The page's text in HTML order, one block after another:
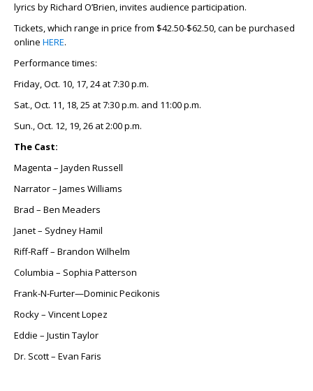
lyrics by Richard O’Brien, invites audience participation.
Tickets, which range in price from $42.50-$62.50, can be purchased
online HERE.
Performance times:
Friday, Oct. 10, 17, 24 at 7:30 p.m.
Sat., Oct. 11, 18, 25 at 7:30 p.m. and 11:00 p.m.
Sun., Oct. 12, 19, 26 at 2:00 p.m.
The Cast:
Magenta – Jayden Russell
Narrator – James Williams
Brad – Ben Meaders
Janet – Sydney Hamil
Riff-Raff – Brandon Wilhelm
Columbia – Sophia Patterson
Frank-N-Furter—Dominic Pecikonis
Rocky – Vincent Lopez
Eddie – Justin Taylor
Dr. Scott – Evan Faris